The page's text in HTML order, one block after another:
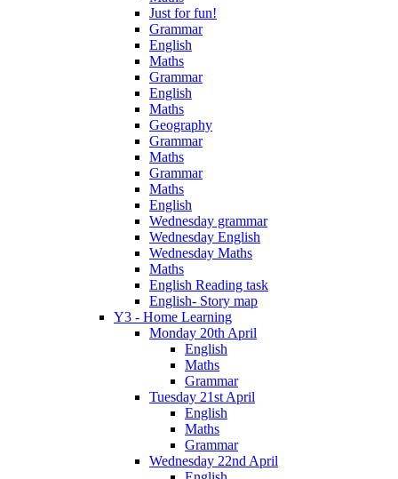
Just for fun!
Grammar
English
Maths
Grammar
English
Maths
Geography
Grammar
Maths
Grammar
Maths
English
Wednesday grammar
Wednesday English
Wednesday Maths
Maths
English Reading task
English- Story map
Y3 - Home Learning
Monday 20th April
English
Maths
Grammar
Tuesday 21st April
English
Maths
Grammar
Wednesday 22nd April